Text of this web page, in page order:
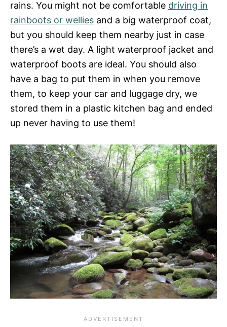
rains. You might not be comfortable driving in
rainboots or wellies and a big waterproof coat,
but you should keep them nearby just in case
there’s a wet day. A light waterproof jacket and
waterproof boots are ideal. You should also
have a bag to put them in when you remove
them, to keep your car and luggage dry, we
stored them in a plastic kitchen bag and ended
up never having to use them!